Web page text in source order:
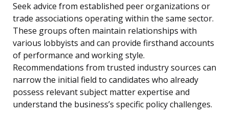
Seek advice from established peer organizations or
trade associations operating within the same sector.
These groups often maintain relationships with
various lobbyists and can provide firsthand accounts
of performance and working style.
Recommendations from trusted industry sources can
narrow the initial field to candidates who already
possess relevant subject matter expertise and
understand the business’s specific policy challenges.